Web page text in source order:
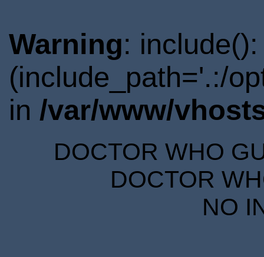
Warning:
(include_path='.:/
in /var/www/
DOCTOR WHO
DOCTOR
NO